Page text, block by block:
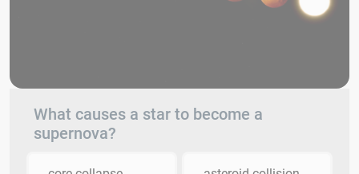
What causes a star to become a
supernova?